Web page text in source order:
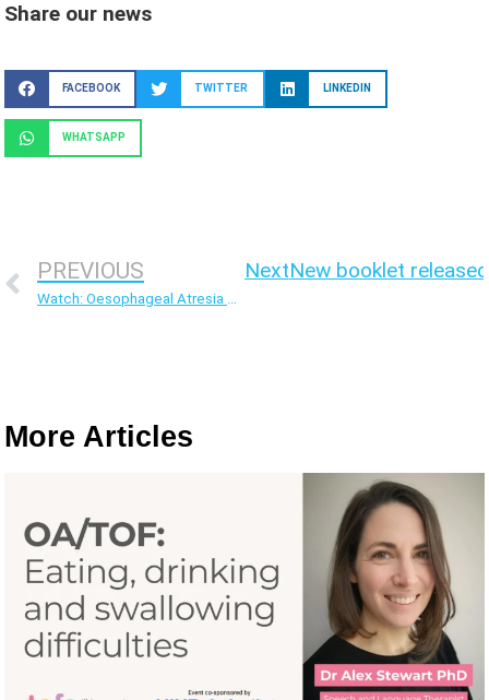
Share our news
FACEBOOK TWITTER LINKEDIN
WHATSAPP
PREVIOUS NextNew booklet
More Articles